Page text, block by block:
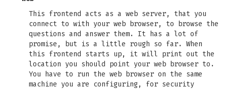
This frontend acts as a web server, that you
connect to with your web browser, to browse the
questions and answer them. It has a lot of
promise, but is a little rough so far. When
this frontend starts up, it will print out the
location you should point your web browser to.
You have to run the web browser on the same
machine you are configuring, for security